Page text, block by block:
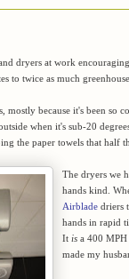
dryers at work
to twice as much
mostly because it's been so
when it's sub-20
the paper towels that half
The dryers we
hands kind.
Airblade driers
hands in rapid
It is a 400
made my